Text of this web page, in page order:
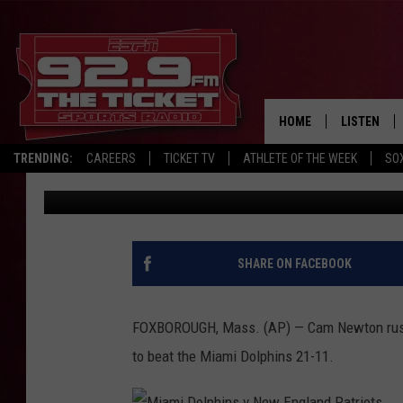
TRENDING: CAREERS TICKET TV ATHLETE OF THE WEEK
HOME LISTEN
LISTEN LIVE
MOBILE
NEWTON RUNS FOR 2
DOLPHINS 21-11
The Associated Press Published: September 13, 2020
SHARE ON FACEBOOK
FOXBOROUGH, Mass. (AP) — Cam Newton
to beat the Miami Dolphins 21-11.